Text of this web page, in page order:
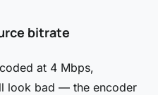
bitrate
at 4 Mbps,
look bad — the encoder